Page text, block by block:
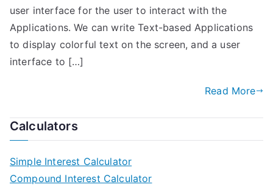
user interface for the user to interact with the
Applications. We can write Text-based Applications
to display colorful text on the screen, and a user
interface to […]
Read More
Calculators
Simple Interest Calculator
Compound Interest Calculator